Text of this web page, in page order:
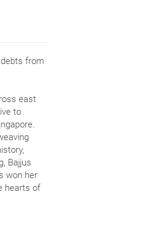
from
east
to
Bajjus
won her
hearts of